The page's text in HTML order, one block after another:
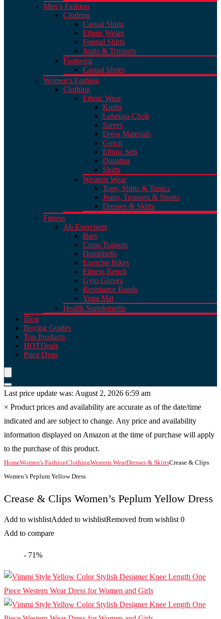
Men’s Fashion
Clothing
Casual Shirts
Ethnic Wears
Formal Shirts
Jeans & Trousers
Footwear
Casual Shoes
Women’s Fashion
Clothing
Ethnic Wear
Kurtis
Lehenga Choli
Sarees
Dress Materials
Gown
Ethnic Sets
Dupattas
Skirts
Western Wear
Tops, Shirts & Tunics
Jeans, Trousers & Shorts
Dresses & Skirts
Fitness
Ab Exercisers
Bars
Cross Trainers
Dumbbells
Exercise Bikes
Fitness Bench
Gym Gloves
Resistance Bands
Yoga Mat
Health Supplements
Blog
Buying Guides
Top Products
HOTDeals
Price Drop
Last price update was: August 2, 2026 6:59 am
× Product prices and availability are accurate as of the date/time
indicated and are subject to change. Any price and availability
information displayed on Amazon at the time of purchase will apply
to the purchase of this product.
HomeWomen's FashionClothingWestern WearDresses & SkirtsCrease & Clips
Women’s Peplum Yellow Dress
Crease & Clips Women’s Peplum Yellow Dress
Add to wishlistAdded to wishlistRemoved from wishlist 0
Add to compare
- 71%